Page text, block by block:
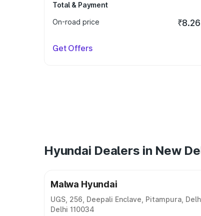
Total & Payment
On-road price
Get Offers
Hyundai Dealers in New
Malwa Hyundai
UGS, 256, Deepali Enclave, Pitampura,
Delhi 110034